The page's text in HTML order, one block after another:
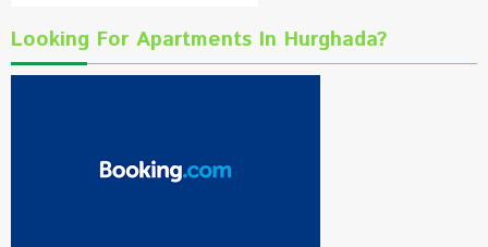
Looking For Apartments In Hurghada?